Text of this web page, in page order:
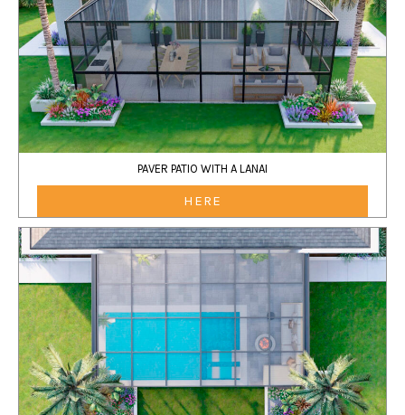
PAVER PATIO WITH A LANAI
HERE